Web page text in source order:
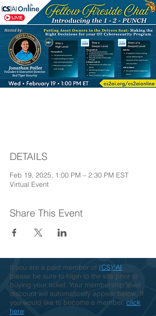
DETAILS
Feb 19, 2025, 1:00 PM – 2:30 PM EST
Virtual Event
Share This Event
If you are a paid member of (CS)²AI,
please be sure to login to the site prior to
buying your ticket. Your membership level
discount will automatically appear below. If
you would like to become a member, click
here.